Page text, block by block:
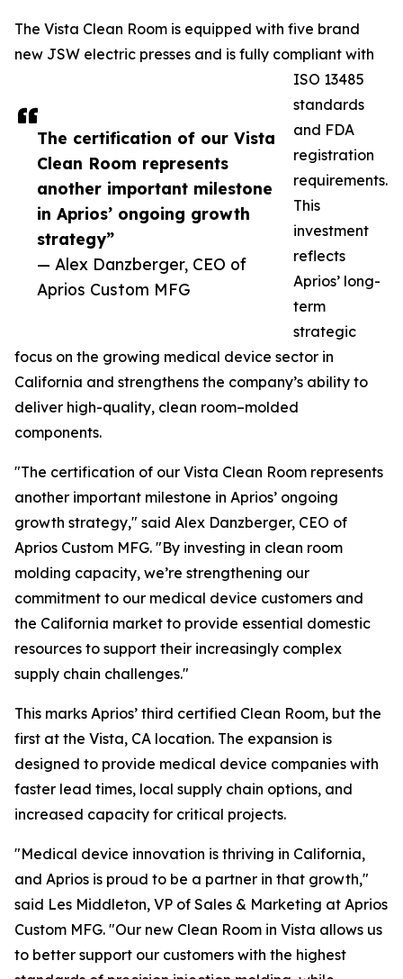
The certification of our Vista
Clean Room represents
another important milestone
in Aprios’ ongoing growth
strategy”
— Alex Danzberger, CEO of
Aprios Custom MFG
The Vista Clean Room is equipped with five brand
new JSW electric presses and is fully compliant with
ISO 13485
standards
and FDA
registration
requirements.
This
investment
reflects
Aprios’ long-
term
strategic
focus on the growing medical device sector in
California and strengthens the company’s ability to
deliver high-quality, clean room–molded
components.
"The certification of our Vista Clean Room represents
another important milestone in Aprios’ ongoing
growth strategy," said Alex Danzberger, CEO of
Aprios Custom MFG. "By investing in clean room
molding capacity, we’re strengthening our
commitment to our medical device customers and
the California market to provide essential domestic
resources to support their increasingly complex
supply chain challenges."
This marks Aprios’ third certified Clean Room, but the
first at the Vista, CA location. The expansion is
designed to provide medical device companies with
faster lead times, local supply chain options, and
increased capacity for critical projects.
"Medical device innovation is thriving in California,
and Aprios is proud to be a partner in that growth,"
said Les Middleton, VP of Sales & Marketing at Aprios
Custom MFG. "Our new Clean Room in Vista allows us
to better support our customers with the highest